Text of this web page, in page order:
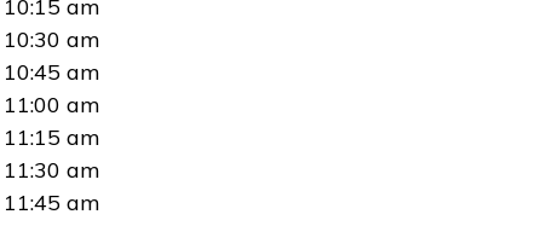
10:15 am
10:30 am
10:45 am
11:00 am
11:15 am
11:30 am
11:45 am